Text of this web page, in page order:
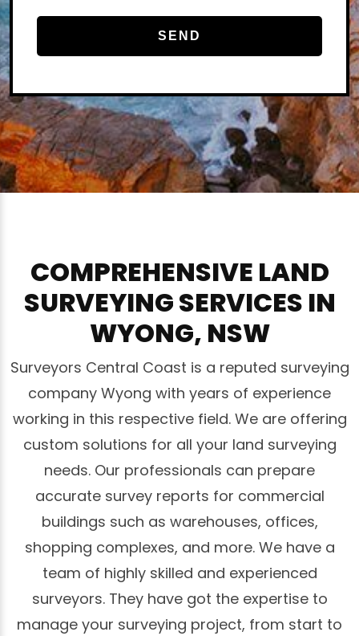
COMPREHENSIVE LAND
SURVEYING SERVICES IN
WYONG, NSW
Surveyors Central Coast is a reputed surveying
company Wyong with years of experience
working in this respective field. We are offering
custom solutions for all your land surveying
needs. Our professionals can prepare
accurate survey reports for commercial
buildings such as warehouses, offices,
shopping complexes, and more. We have a
team of highly skilled and experienced
surveyors. They have got the expertise to
manage your surveying project, from start to